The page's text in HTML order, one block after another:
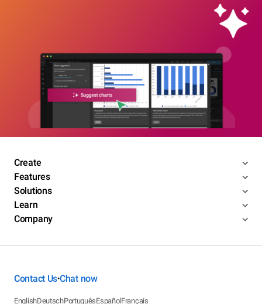
Create
Features
Solutions
Learn
Company
Contact Us•Chat now
EnglishDeutschPortuguêsEspañolFrançais